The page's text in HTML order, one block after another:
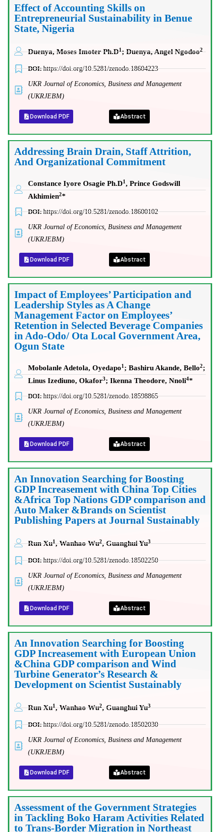
Effect of Accounting Skills on
Entrepreneurial Sustainability in Benue
State, Nigeria
Duenya, Moses Imoter Ph.D1; Duenya, Angel Ngodoo2
DOI:https://doi.org/10.5281/zenodo.18604223
UKR Journal of Economics, Business and Management
(UKRJEBM)
Download PDF Abstract
Addressing Brain Drain, Staff Attrition,
And Organizational Commitment
Constance Iyore Osagie Ph.D1, Prince Godswill
Akhimien2*
DOI:https://doi.org/10.5281/zenodo.18600102
UKR Journal of Economics, Business and Management
(UKRJEBM)
Download PDF Abstract
Impact of Employees’ Participation and
Leadership Styles as A Change
Management Factor on Employees’
Retention in Selected Beverage Companies
in Ado-Odo/ Ota Local Government Area,
Ogun State
Mobolanle Adetola, Oyedapo1 ; Bashiru Akande, Bello2;
Linus Izediuno, Okafor3; Ikenna Theodore, Nnoli4*
DOI:https://doi.org/10.5281/zenodo.18598865
UKR Journal of Economics, Business and Management
(UKRJEBM)
Download PDF Abstract
An Innovation Searching for Boosting
GDP Increasement with China Top Cities
&Africa Top Nations GDP comparison and
Auto Maker &Brands on Scientist
Publishing Papers at Journal Sustainably
Run Xu1, Wanhao Wu2, Guanghui Yu3
DOI:https://doi.org/10.5281/zenodo.18502250
UKR Journal of Economics, Business and Management
(UKRJEBM)
Download PDF Abstract
An Innovation Searching for Boosting
GDP Increasement with European Union
&China GDP comparison and Wind
Turbine Generator’s Research &
Development on Scientist Sustainably
Run Xu1, Wanhao Wu2, Guanghui Yu3
DOI:https://doi.org/10.5281/zenodo.18502030
UKR Journal of Economics, Business and Management
(UKRJEBM)
Download PDF Abstract
Assessment of the Government Strategies
in Tackling Boko Haram Activities Related
to Trans-Border Migration in Northeast